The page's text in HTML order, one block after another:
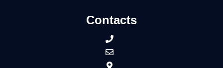
Contacts